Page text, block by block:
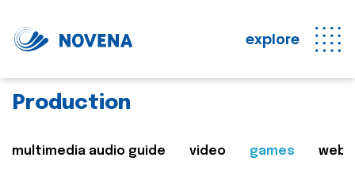
explore
Production
multimedia audio guide video games web